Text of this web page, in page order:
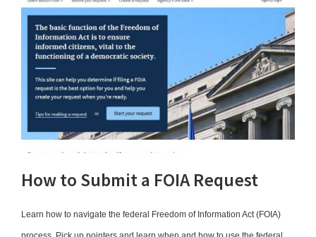
How to Submit a FOIA Request
Learn how to navigate the federal Freedom of Information Act (FOIA)